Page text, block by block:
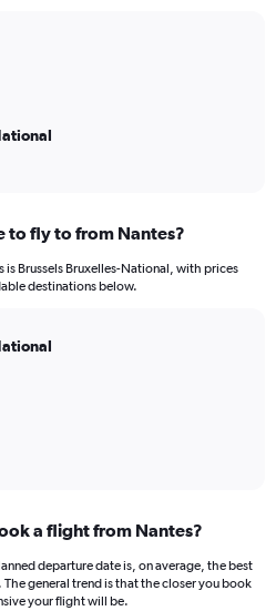
to fly to from Nantes?
Brussels Bruxelles-National, with prices
destinations below.
a flight from Nantes?
departure date is, on average, the best
general trend is that the closer you book
your flight will be.